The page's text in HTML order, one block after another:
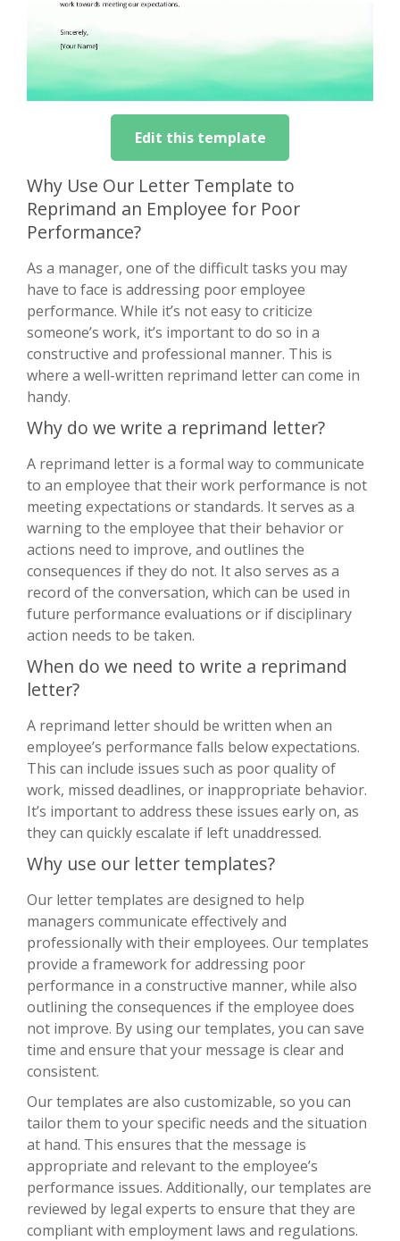
Edit this template
Why Use Our Letter Template to
Reprimand an Employee for Poor
Performance?
As a manager, one of the difficult tasks you may
have to face is addressing poor employee
performance. While it’s not easy to criticize
someone’s work, it’s important to do so in a
constructive and professional manner. This is
where a well-written reprimand letter can come in
handy.
Why do we write a reprimand letter?
A reprimand letter is a formal way to communicate
to an employee that their work performance is not
meeting expectations or standards. It serves as a
warning to the employee that their behavior or
actions need to improve, and outlines the
consequences if they do not. It also serves as a
record of the conversation, which can be used in
future performance evaluations or if disciplinary
action needs to be taken.
When do we need to write a reprimand
letter?
A reprimand letter should be written when an
employee’s performance falls below expectations.
This can include issues such as poor quality of
work, missed deadlines, or inappropriate behavior.
It’s important to address these issues early on, as
they can quickly escalate if left unaddressed.
Why use our letter templates?
Our letter templates are designed to help
managers communicate effectively and
professionally with their employees. Our templates
provide a framework for addressing poor
performance in a constructive manner, while also
outlining the consequences if the employee does
not improve. By using our templates, you can save
time and ensure that your message is clear and
consistent.
Our templates are also customizable, so you can
tailor them to your specific needs and the situation
at hand. This ensures that the message is
appropriate and relevant to the employee’s
performance issues. Additionally, our templates are
reviewed by legal experts to ensure that they are
compliant with employment laws and regulations.